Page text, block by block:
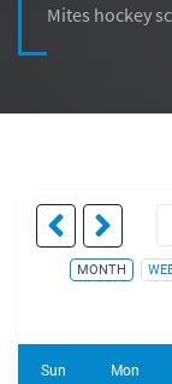
Mites hockey
MONTH
Sun Mon